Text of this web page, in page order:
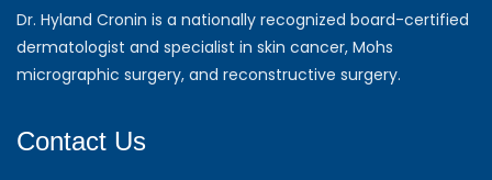
Dr. Hyland Cronin is a nationally recognized board-certified
dermatologist and specialist in skin cancer, Mohs
micrographic surgery, and reconstructive surgery.
Contact Us